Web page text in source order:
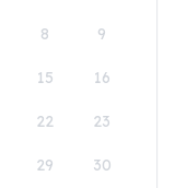
8 9
15 16
22 23
29 30